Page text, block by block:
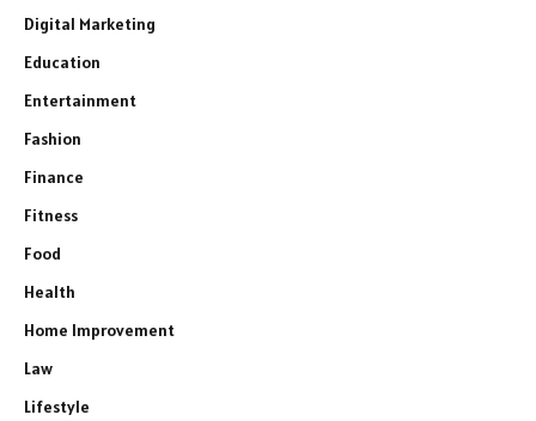
Digital Marketing
Education
Entertainment
Fashion
Finance
Fitness
Food
Health
Home Improvement
Law
Lifestyle